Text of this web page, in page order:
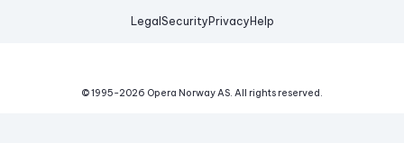
Legal Security Privacy Help
© 1995-2026 Opera Norway AS. All rights reserved.